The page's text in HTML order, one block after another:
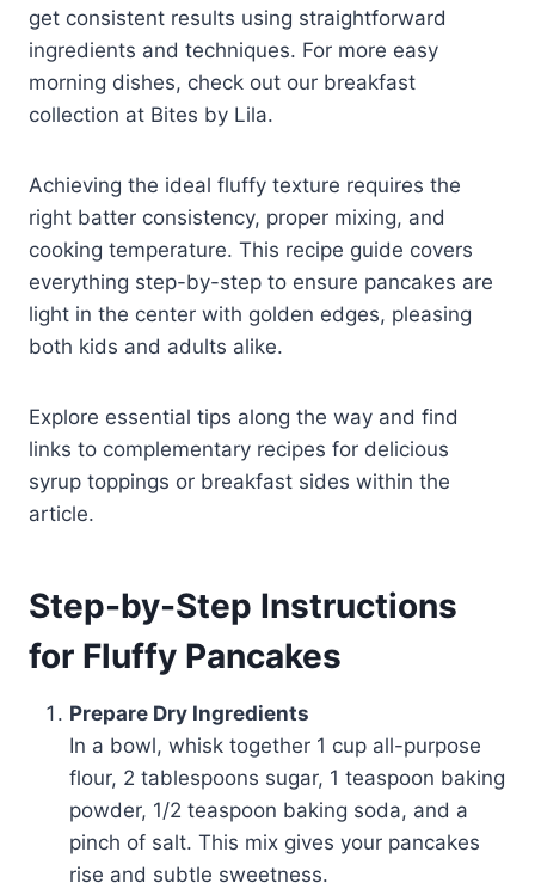
get consistent results using straightforward
ingredients and techniques. For more easy
morning dishes, check out our breakfast
collection at Bites by Lila.
Achieving the ideal fluffy texture requires the
right batter consistency, proper mixing, and
cooking temperature. This recipe guide covers
everything step-by-step to ensure pancakes are
light in the center with golden edges, pleasing
both kids and adults alike.
Explore essential tips along the way and find
links to complementary recipes for delicious
syrup toppings or breakfast sides within the
article.
Step-by-Step Instructions
for Fluffy Pancakes
Prepare Dry Ingredients
In a bowl, whisk together 1 cup all-purpose
flour, 2 tablespoons sugar, 1 teaspoon baking
powder, 1/2 teaspoon baking soda, and a
pinch of salt. This mix gives your pancakes
rise and subtle sweetness.